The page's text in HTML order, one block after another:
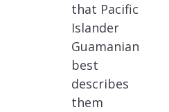
that Pacific
Islander
Guamanian
best
describes
them